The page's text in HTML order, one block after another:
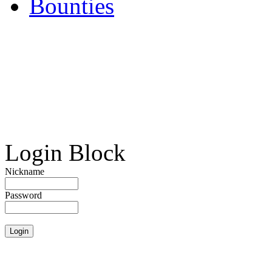
Bounties
Login Block
Nickname
Password